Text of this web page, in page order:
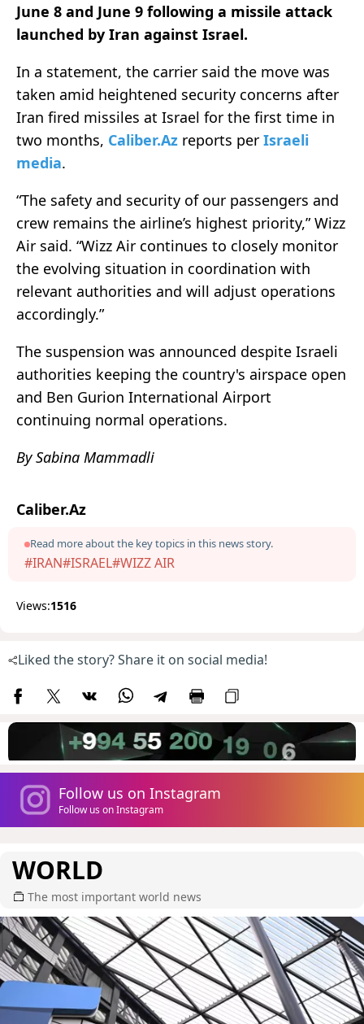
June 8 and June 9 following a missile attack
launched by Iran against Israel.
In a statement, the carrier said the move was
taken amid heightened security concerns after
Iran fired missiles at Israel for the first time in
two months, Caliber.Az reports per Israeli
media.
“The safety and security of our passengers and
crew remains the airline’s highest priority,” Wizz
Air said. “Wizz Air continues to closely monitor
the evolving situation in coordination with
relevant authorities and will adjust operations
accordingly.”
The suspension was announced despite Israeli
authorities keeping the country's airspace open
and Ben Gurion International Airport
continuing normal operations.
By Sabina Mammadli
Caliber.Az
Read more about the key topics in this news story.
#IRAN#ISRAEL#WIZZ AIR
Views:1516
Liked the story? Share it on social media!
Follow us on Instagram
Follow us on Instagram
WORLD
The most important world news